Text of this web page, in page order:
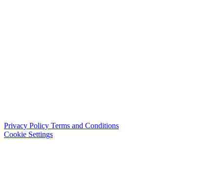
Privacy Policy Terms and Conditions
Cookie Settings